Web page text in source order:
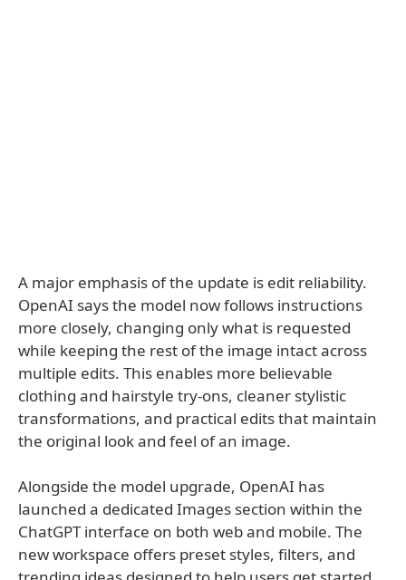
A major emphasis of the update is edit reliability.
OpenAI says the model now follows instructions
more closely, changing only what is requested
while keeping the rest of the image intact across
multiple edits. This enables more believable
clothing and hairstyle try-ons, cleaner stylistic
transformations, and practical edits that maintain
the original look and feel of an image.
Alongside the model upgrade, OpenAI has
launched a dedicated Images section within the
ChatGPT interface on both web and mobile. The
new workspace offers preset styles, filters, and